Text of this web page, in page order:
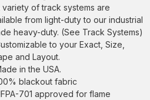
variety of track systems are
from light-duty to our industrial
heavy-duty. (See Track Systems)
to your Exact, Size,
and Layout.
in the USA.
blackout fabric
701 approved for flame